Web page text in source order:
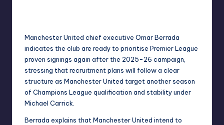
Manchester United chief executive Omar Berrada
indicates the club are ready to prioritise Premier League
proven signings again after the 2025-26 campaign,
stressing that recruitment plans will follow a clear
structure as Manchester United target another season
of Champions League qualification and stability under
Michael Carrick.
Berrada explains that Manchester United intend to